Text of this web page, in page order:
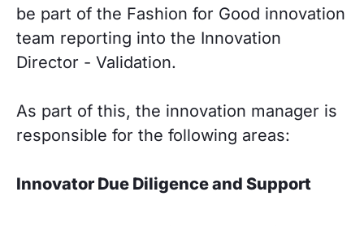
be part of the Fashion for Good innovation
team reporting into the Innovation
Director - Validation.
As part of this, the innovation manager is
responsible for the following areas:
Innovator Due Diligence and Support